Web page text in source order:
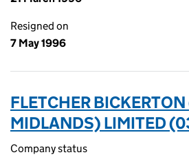
Resigned on
7 May 1996
FLETCHER
MIDLANDS) LIMITED
Company status